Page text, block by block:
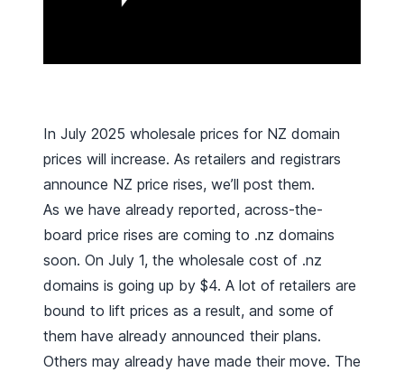
In July 2025 wholesale prices for NZ domain
prices will increase. As retailers and registrars
announce NZ price rises, we’ll post them.
As we have already reported, across-the-
board price rises are coming to .nz domains
soon. On July 1, the wholesale cost of .nz
domains is going up by $4. A lot of retailers are
bound to lift prices as a result, and some of
them have already announced their plans.
Others may already have made their move. The